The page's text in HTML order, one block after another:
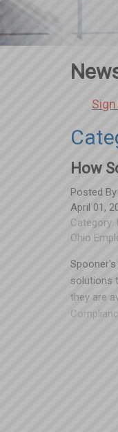
How
Posted By
April 01,
Category:
Ohio
solutions
they are
chance!